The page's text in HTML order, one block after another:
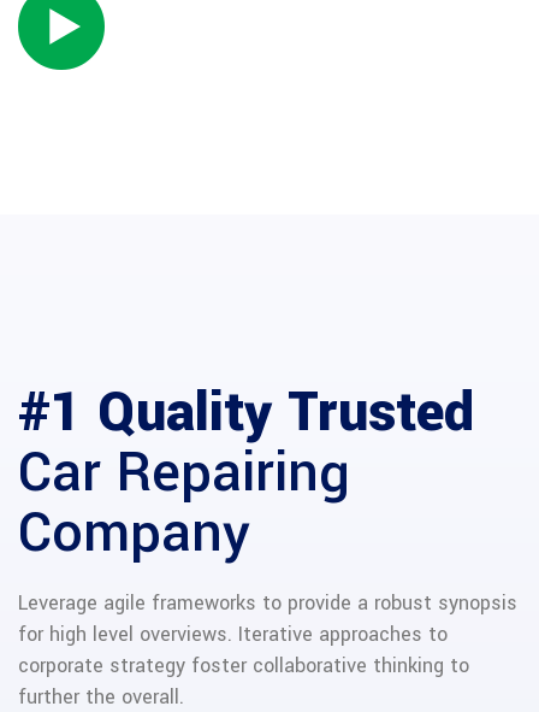
#1 Quality Trusted
Car Repairing
Company
Leverage agile frameworks to provide a robust synopsis
for high level overviews. Iterative approaches to
corporate strategy foster collaborative thinking to
further the overall.